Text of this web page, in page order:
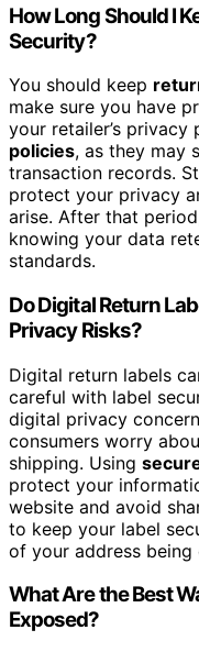
How Long Should I
Security?
You should keep
make sure you have
your retailer’s privacy
policies, as they may
transaction records.
protect your privacy
arise. After that
knowing your data
standards.
Do Digital Return
Privacy Risks?
Digital return labels
careful with label
digital privacy
consumers worry
shipping. Using
protect your
website and avoid
to keep your label
of your address being
What Are the Best
Exposed?